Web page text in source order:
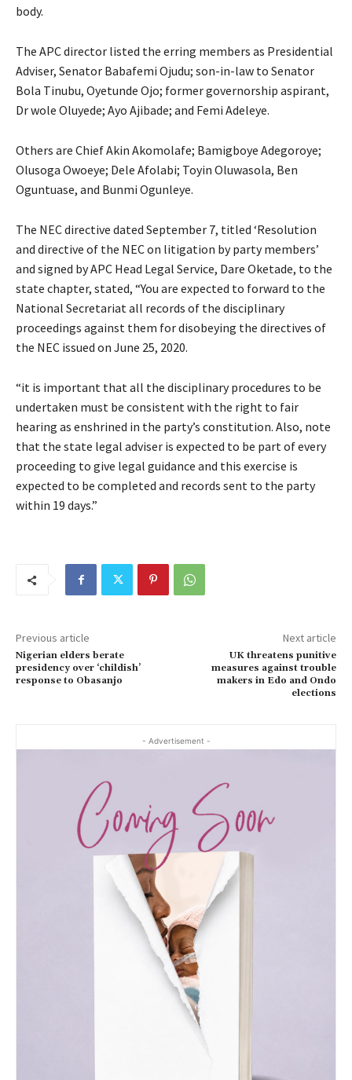
body.
The APC director listed the erring members as Presidential
Adviser, Senator Babafemi Ojudu; son-in-law to Senator
Bola Tinubu, Oyetunde Ojo; former governorship aspirant,
Dr wole Oluyede; Ayo Ajibade; and Femi Adeleye.
Others are Chief Akin Akomolafe; Bamigboye Adegoroye;
Olusoga Owoeye; Dele Afolabi; Toyin Oluwasola, Ben
Oguntuase, and Bunmi Ogunleye.
The NEC directive dated September 7, titled ‘Resolution
and directive of the NEC on litigation by party members’
and signed by APC Head Legal Service, Dare Oketade, to the
state chapter, stated, “You are expected to forward to the
National Secretariat all records of the disciplinary
proceedings against them for disobeying the directives of
the NEC issued on June 25, 2020.
“it is important that all the disciplinary procedures to be
undertaken must be consistent with the right to fair
hearing as enshrined in the party’s constitution. Also, note
that the state legal adviser is expected to be part of every
proceeding to give legal guidance and this exercise is
expected to be completed and records sent to the party
within 19 days.”
Previous article
Nigerian elders berate
presidency over ‘childish’
response to Obasanjo
Next article
UK threatens punitive
measures against trouble
makers in Edo and Ondo
elections
- Advertisement -